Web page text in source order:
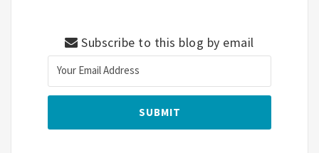
Subscribe to this blog by email